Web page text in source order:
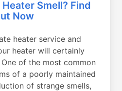
Smell? Find
Now
heater service and
heater will certainly
of the most common
of a poorly maintained
of strange smells,